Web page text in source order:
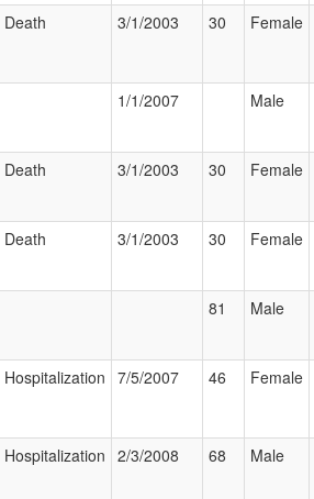
Death 3/1/2003 30 Female
1/1/2007 Male
Death 3/1/2003 30 Female
Death 3/1/2003 30 Female
81 Male
Hospitalization 7/5/2007 46 Female
Hospitalization 2/3/2008 68 Male